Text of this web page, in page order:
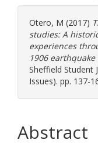
Otero, M (2017)
studies: A
experiences
1906
Sheffield Student
Issues). pp. 137-
Abstract